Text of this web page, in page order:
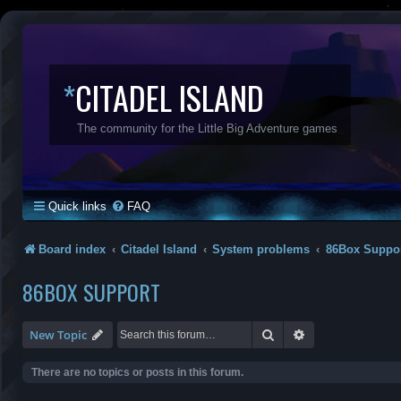
*CITADEL ISLAND
The community for the Little Big Adventure games
Quick links FAQ
Board index Citadel Island System problems 86Box
86BOX SUPPORT
New Topic Search
There are no topics or posts in this forum.